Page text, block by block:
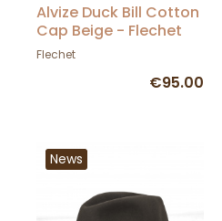
Alvize Duck Bill Cotton
Cap Beige - Flechet
Flechet
€95.00
News